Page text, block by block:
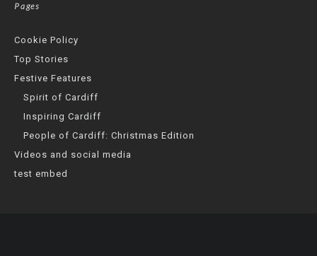
Pages
Cookie Policy
Top Stories
Festive Features
Spirit of Cardiff
Inspiring Cardiff
People of Cardiff: Christmas Edition
Videos and social media
test embed